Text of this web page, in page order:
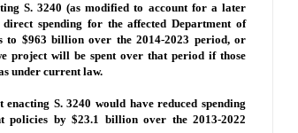
S. 3240 (as modified to account for a later
spending for the affected Department of
to $963 billion over the 2014-2023 period, or
project will be spent over that period if those
under current law.
S. 3240 would have reduced spending
policies by $23.1 billion over the 2013-2022